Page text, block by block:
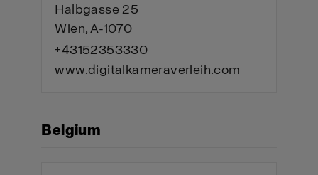
Halbgasse 25
Wien, A-1070
+43152353330
www.digitalkameraverleih.com
Belgium